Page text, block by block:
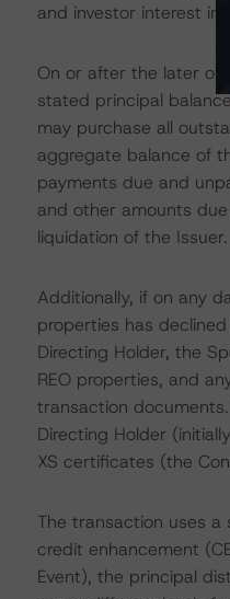
and investor interest in
On or after the later of
stated principal
may purchase all
aggregate balance of
payments due and
and other amounts
liquidation of the Issuer.
Additionally, if on any
properties has
Directing Holder, the
REO properties, and
transaction
Directing Holder
XS certificates (the
The transaction uses
credit enhancement
Event), the principal